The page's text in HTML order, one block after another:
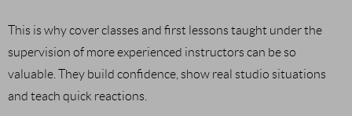
This is why cover classes and first lessons taught under the
supervision of more experienced instructors can be so
valuable. They build confidence, show real studio situations
and teach quick reactions.